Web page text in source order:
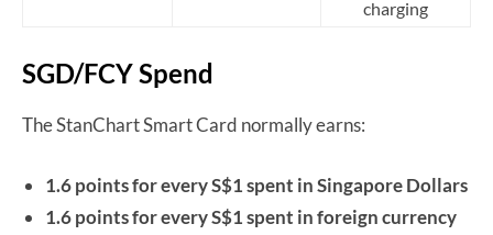
charging
SGD/FCY Spend
The StanChart Smart Card normally earns:
1.6 points for every S$1 spent in Singapore Dollars
1.6 points for every S$1 spent in foreign currency